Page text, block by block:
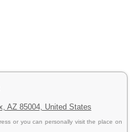
AZ 85004, United States
or you can personally visit the place on